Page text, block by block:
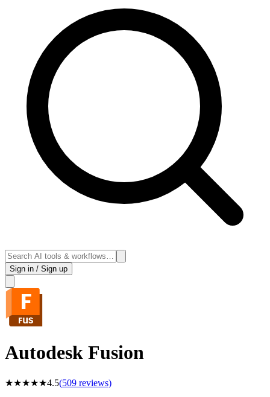
Sign in / Sign up
Autodesk Fusion
★★★★★4.5(509 reviews)